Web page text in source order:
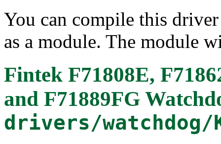
You can compile this
as a module. The module
Fintek F71808E,
and F71889FG
drivers/watchdog/